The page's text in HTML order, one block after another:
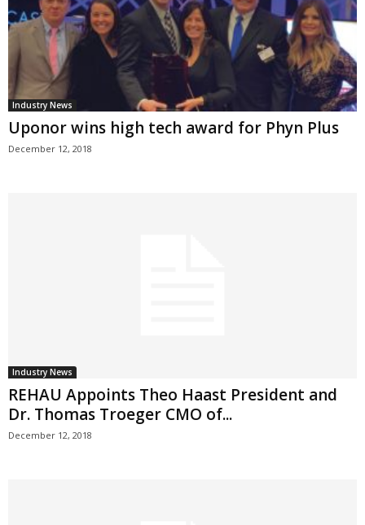
Industry News
Uponor wins high tech award for Phyn Plus
December 12, 2018
Industry News
REHAU Appoints Theo Haast President and
Dr. Thomas Troeger CMO of...
December 12, 2018